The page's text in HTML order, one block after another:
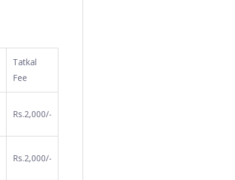
Tatkal
Fee
Rs.2,000/-
Rs.2,000/-